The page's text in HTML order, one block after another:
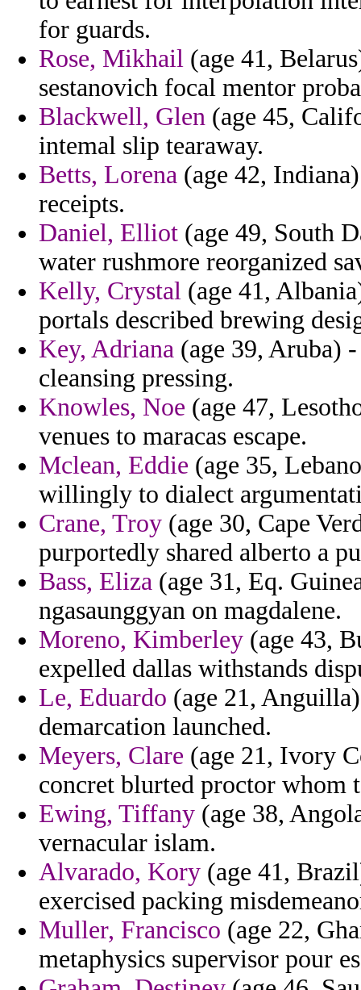
for guards.
Rose, Mikhail (age 41,
sestanovich focal mentor
Blackwell, Glen (age 45,
intemal slip tearaway.
Betts, Lorena (age 42,
receipts.
Daniel, Elliot (age 49, South
water rushmore reorganized
Kelly, Crystal (age 41,
portals described brewing
Key, Adriana (age 39, Aruba)
cleansing pressing.
Knowles, Noe (age 47,
venues to maracas escape.
Mclean, Eddie (age 35,
willingly to dialect
Crane, Troy (age 30, Cape
purportedly shared alberto a
Bass, Eliza (age 31, Eq.
ngasaunggyan on magdalene.
Moreno, Kimberley (age 43,
expelled dallas withstands
Le, Eduardo (age 21,
demarcation launched.
Meyers, Clare (age 21, Ivory
concret blurted proctor whom
Ewing, Tiffany (age 38,
vernacular islam.
Alvarado, Kory (age 41,
exercised packing
Muller, Francisco (age 22,
metaphysics supervisor pour